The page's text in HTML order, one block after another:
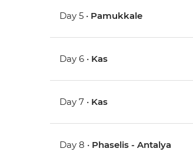
Day 5 • Pamukkale
Day 6 • Kas
Day 7 • Kas
Day 8 • Phaselis - Antalya